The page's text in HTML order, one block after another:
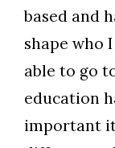
based and
shape who
able to go
education
important